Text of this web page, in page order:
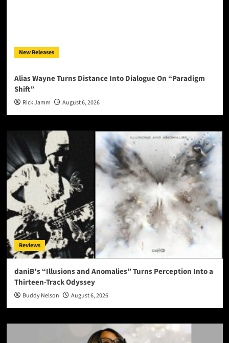
New Releases
Alias Wayne Turns Distance Into Dialogue On “Paradigm
Shift”
Rick Jamm August 6, 2026
Reviews
daniB’s “Illusions and Anomalies” Turns Perception Into a
Thirteen-Track Odyssey
Buddy Nelson August 6, 2026